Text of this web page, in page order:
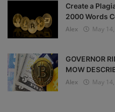
Create a
2000 Words
Alex
May
GOVERNOR
MOW
Alex
May